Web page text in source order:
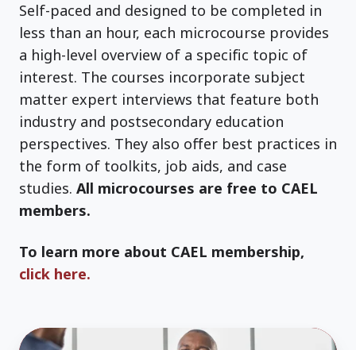
Self-paced and designed to be completed in
less than an hour, each microcourse provides
a high-level overview of a specific topic of
interest. The courses incorporate subject
matter expert interviews that feature both
industry and postsecondary education
perspectives. They also offer best practices in
the form of toolkits, job aids, and case
studies. All microcourses are free to CAEL
members.
To learn more about CAEL membership,
click here.
Roadmaps